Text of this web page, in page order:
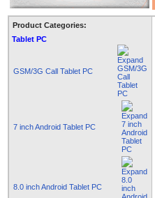
Product Categories:
Tablet PC
GSM/3G Call Tablet PC
7 inch Android Tablet PC
8.0 inch Android Tablet PC